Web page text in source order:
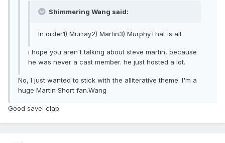
Shimmering Wang said:
In order1) Murray2) Martin3) MurphyThat is all
i hope you aren't talking about steve martin, because
he was never a cast member. he just hosted a lot.
No, I just wanted to stick with the alliterative theme. I'm a
huge Martin Short fan.Wang
Good save :clap: